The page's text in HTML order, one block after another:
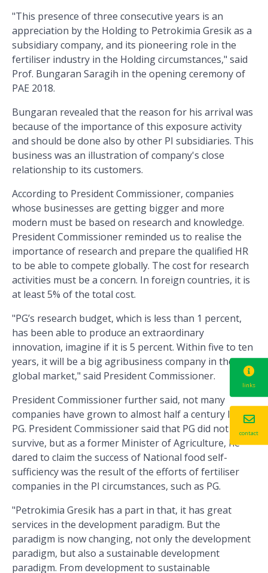
"This presence of three consecutive years is an
appreciation by the Holding to Petrokimia Gresik as a
subsidiary company, and its pioneering role in the
fertiliser industry in the Holding circumstances," said
Prof. Bungaran Saragih in the opening ceremony of
PAE 2018.
Bungaran revealed that the reason for his arrival was
because of the importance of this exposure activity
and should be done also by other PI subsidiaries. This
business was an illustration of company's close
relationship to its customers.
According to President Commissioner, companies
whose businesses are getting bigger and more
modern must be based on research and knowledge.
President Commissioner reminded us to realise the
importance of research and prepare the qualified HR
to be able to compete globally. The cost for research
activities must be a concern. In foreign countries, it is
at least 5% of the total cost.
"PG’s research budget, which is less than 1 percent,
has been able to produce an extraordinary
innovation, imagine if it is 5 percent. Within five to ten
years, it will be a big agribusiness company in the
global market," said President Commissioner.
President Commissioner further said, not many
companies have grown to almost half a century like
PG. President Commissioner said that PG did not only
survive, but as a former Minister of Agriculture, he
dared to claim the success of National food self-
sufficiency was the result of the efforts of fertiliser
companies in the PI circumstances, such as PG.
"Petrokimia Gresik has a part in that, it has great
services in the development paradigm. But the
paradigm is now changing, not only the development
paradigm, but also a sustainable development
paradigm. From development to sustainable
links
contact